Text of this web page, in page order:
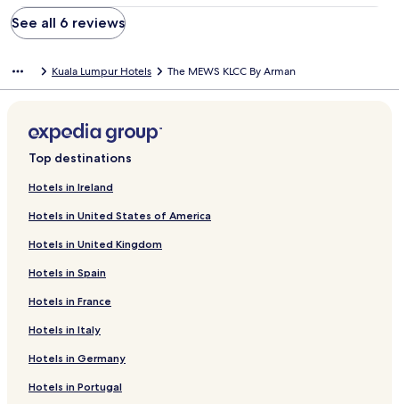
See all 6 reviews
Kuala Lumpur Hotels The MEWS KLCC By Arman
Top destinations
Hotels in Ireland
Hotels in United States of America
Hotels in United Kingdom
Hotels in Spain
Hotels in France
Hotels in Italy
Hotels in Germany
Hotels in Portugal